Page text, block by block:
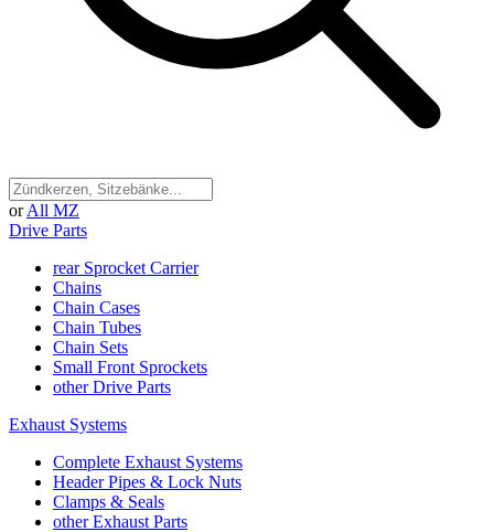
or All MZ
Drive Parts
rear Sprocket Carrier
Chains
Chain Cases
Chain Tubes
Chain Sets
Small Front Sprockets
other Drive Parts
Exhaust Systems
Complete Exhaust Systems
Header Pipes & Lock Nuts
Clamps & Seals
other Exhaust Parts